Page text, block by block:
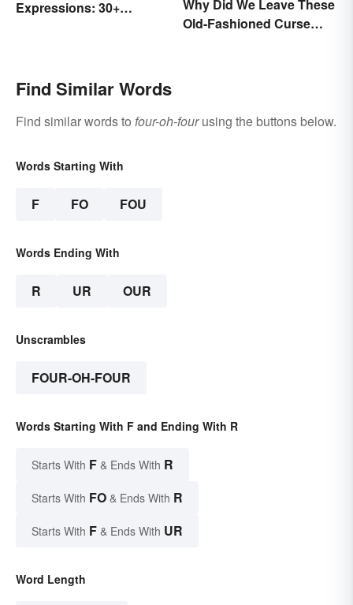
Expressions: 30+
Why Did We Leave These
Old-Fashioned Curse
Find Similar Words
Find similar words to four-oh-fourusing the buttons below.
Words Starting With
F FO FOU
Words Ending With
R UR OUR
Unscrambles
FOUR-OH-FOUR
Words Starting With F and Ending With R
Starts With F & Ends With R
Starts With FO & Ends With R
Starts With F & Ends With UR
Word Length